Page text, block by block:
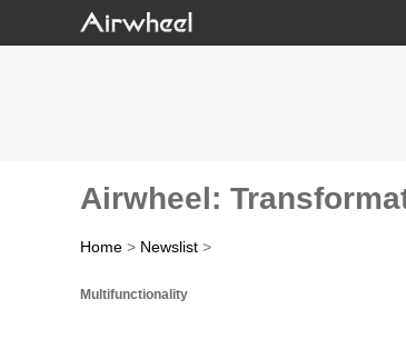
Airwheel:
Home > Newslist >
Multifunctionality